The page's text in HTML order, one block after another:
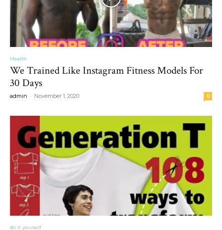
Health
We Trained Like Instagram Fitness Models For
30 Days
admin - November 1, 2020 0
do it yourself